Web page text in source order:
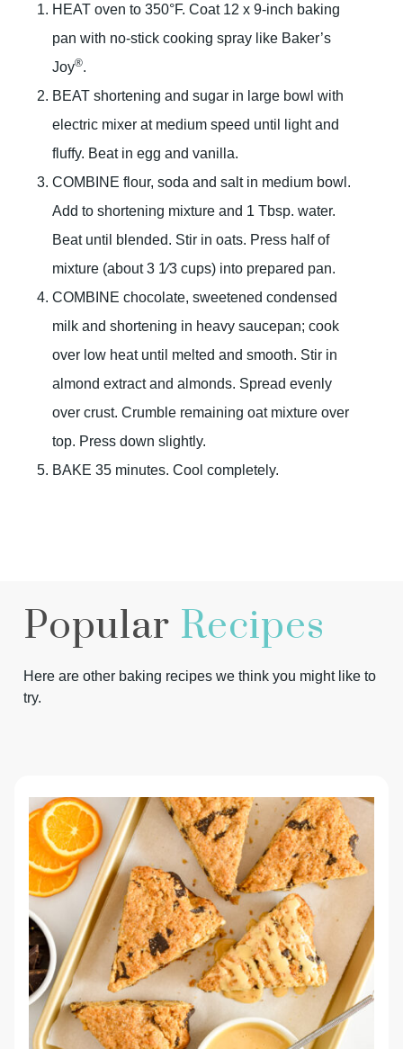
HEAT oven to 350°F. Coat 12 x 9-inch baking
pan with no-stick cooking spray like Baker’s
Joy®.
BEAT shortening and sugar in large bowl with
electric mixer at medium speed until light and
fluffy. Beat in egg and vanilla.
COMBINE flour, soda and salt in medium bowl.
Add to shortening mixture and 1 Tbsp. water.
Beat until blended. Stir in oats. Press half of
mixture (about 3 1⁄3 cups) into prepared pan.
COMBINE chocolate, sweetened condensed
milk and shortening in heavy saucepan; cook
over low heat until melted and smooth. Stir in
almond extract and almonds. Spread evenly
over crust. Crumble remaining oat mixture over
top. Press down slightly.
BAKE 35 minutes. Cool completely.
Popular Recipes
Here are other baking recipes we think you might like to
try.